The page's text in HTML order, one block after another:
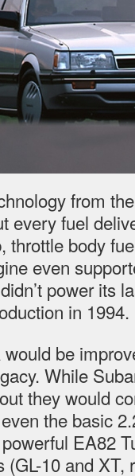
from
every fuel
throttle body
even
power its
in 1994.
be
While
they would
the basic
EA82
10 and XT,